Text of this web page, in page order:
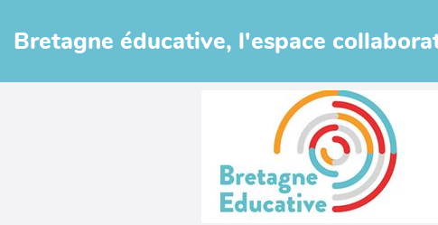
Bretagne éducative, l'espace